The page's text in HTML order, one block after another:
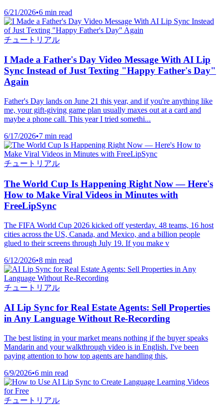
6/21/2026•6 min read
チュートリアル
I Made a Father's Day Video Message With AI Lip
Sync Instead of Just Texting "Happy Father's Day"
Again
Father's Day lands on June 21 this year, and if you're anything like
me, your gift-giving game plan usually maxes out at a card and
maybe a phone call. This year I tried somethi...
6/17/2026•7 min read
チュートリアル
The World Cup Is Happening Right Now — Here's
How to Make Viral Videos in Minutes with
FreeLipSync
The FIFA World Cup 2026 kicked off yesterday. 48 teams, 16 host
cities across the US, Canada, and Mexico, and a billion people
glued to their screens through July 19. If you make v
6/12/2026•8 min read
チュートリアル
AI Lip Sync for Real Estate Agents: Sell Properties
in Any Language Without Re-Recording
The best listing in your market means nothing if the buyer speaks
Mandarin and your walkthrough video is in English. I've been
paying attention to how top agents are handling this,
6/9/2026•6 min read
チュートリアル